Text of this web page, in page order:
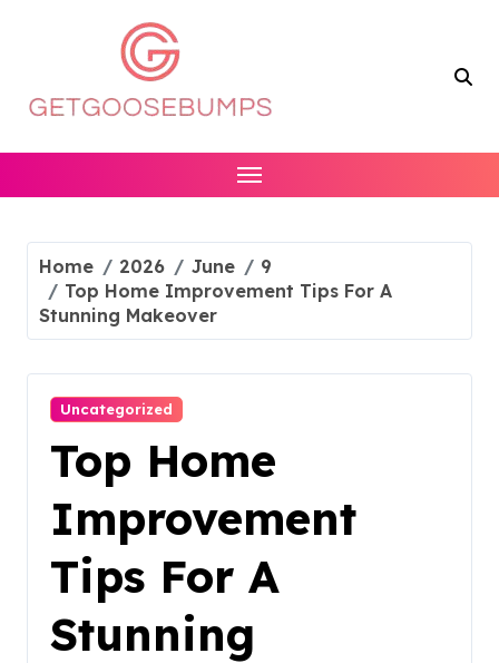
Home 2026 June
9
Top Home Improvement Tips For A
Stunning Makeover
Uncategorized
Top Home
Improvement
Tips For A
Stunning